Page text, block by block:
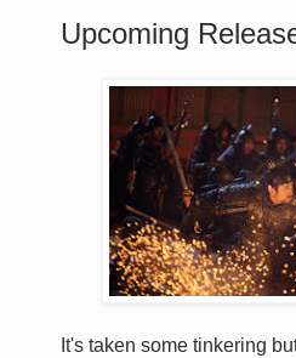
Upcoming
It's taken some tinkering